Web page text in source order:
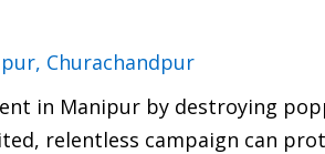
Churachandpur
in Manipur by destroying
relentless campaign can